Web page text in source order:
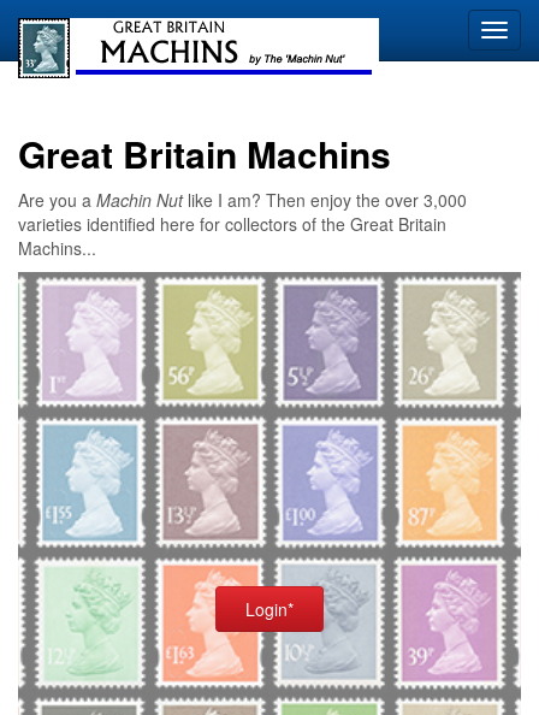
Great Britain Machins
Are you a Machin Nutlike I am? Then enjoy the over 3,000
varieties identified here for collectors of the Great Britain
Machins...
Login*